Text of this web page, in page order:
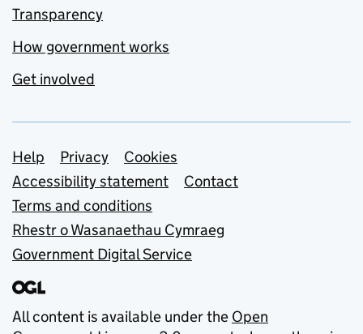
Transparency
How government works
Get involved
Support links
Help Privacy
Cookies
Accessibility statement
Contact
Terms and conditions
Rhestr o Wasanaethau Cymraeg
Government Digital Service
All content is available under the Open